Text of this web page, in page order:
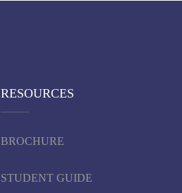
RESOURCES
BROCHURE
STUDENT GUIDE